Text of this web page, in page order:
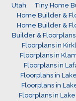
Utah
Tiny Home
Home Builder &
Home Builder &
Builder &
Floorplans in
Floorplans in
Floorplans in
Floorplans in
Floorplans in
Floorplans in